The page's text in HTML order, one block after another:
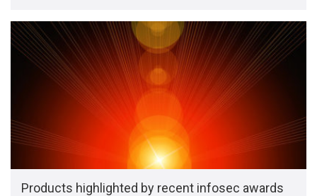
Products highlighted by recent infosec awards